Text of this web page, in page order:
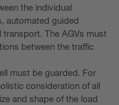
the individual
automated guided
transport. The AGVs must
between the traffic
must be guarded. For
consideration of all
and shape of the load